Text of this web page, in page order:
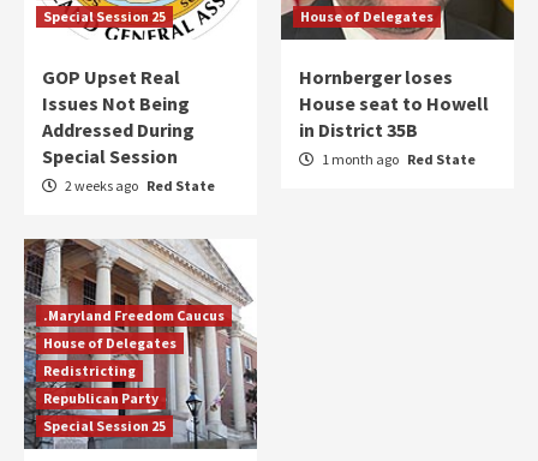
Special Session 25
GOP Upset Real
Issues Not Being
Addressed During
Special Session
2 weeks ago Red State
House of Delegates
Hornberger loses
House seat to Howell
in District 35B
1 month ago Red State
.Maryland Freedom Caucus
House of Delegates
Redistricting
Republican Party
Special Session 25